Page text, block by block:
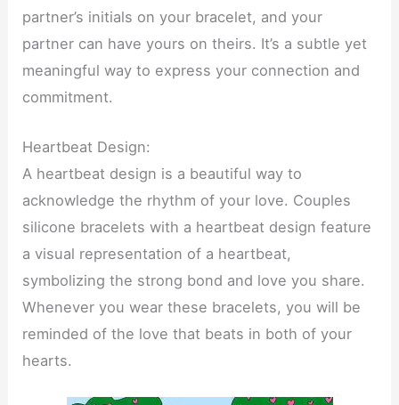
partner’s initials on your bracelet, and your
partner can have yours on theirs. It’s a subtle yet
meaningful way to express your connection and
commitment.
Heartbeat Design:
A heartbeat design is a beautiful way to
acknowledge the rhythm of your love. Couples
silicone bracelets with a heartbeat design feature
a visual representation of a heartbeat,
symbolizing the strong bond and love you share.
Whenever you wear these bracelets, you will be
reminded of the love that beats in both of your
hearts.